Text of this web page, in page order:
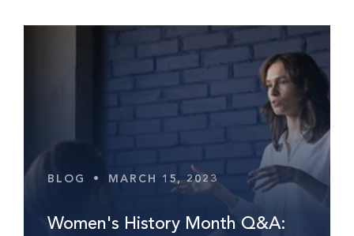
BLOG • MARCH 15, 2023
Women's History Month Q&A: